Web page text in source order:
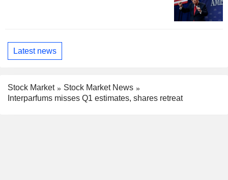
Latest news
Stock Market
Stock Market News
Interparfums misses Q1 estimates, shares retreat